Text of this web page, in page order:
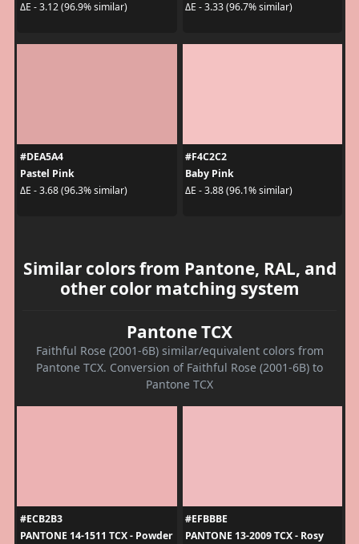
ΔE - 3.12 (96.9% similar) ΔE - 3.33 (96.7% similar)
#DEA5A4
Pastel Pink
ΔE - 3.68 (96.3% similar)
#F4C2C2
Baby Pink
ΔE - 3.88 (96.1% similar)
Similar colors from Pantone, RAL, and
other color matching system
Pantone TCX
Faithful Rose (2001-6B) similar/equivalent colors from
Pantone TCX. Conversion of Faithful Rose (2001-6B) to
Pantone TCX
#ECB2B3
PANTONE 14-1511 TCX - Powder
#EFBBBE
PANTONE 13-2009 TCX - Rosy